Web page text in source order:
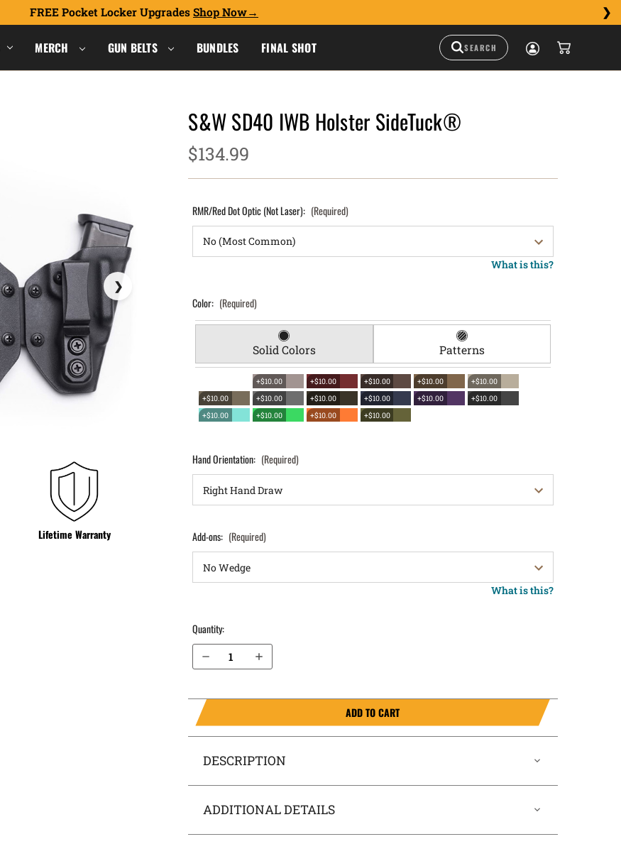
FREE Pocket Locker Upgrades Shop Now
MERCH GUN BELTS BUNDLES FINAL SHOT
Lifetime Warranty
S&W SD40 IWB Holster SideTuck®
$134.99
RMR/Red Dot Optic (Not Laser): (Required)
What is this?
Color: (Required)
Solid Colors Patterns
+$10.00 +$10.00 +$10.00 +$10.00
+$10.00
+$10.00
+$10.00 +$10.00 +$10.00 +$10.00
+$10.00
+$10.00
+$10.00 +$10.00 +$10.00
Hand Orientation: (Required)
Add-ons: (Required)
What is this?
Quantity:
Decrease Quantity of S&W SD40 IWB Holster SideTuck®
Increase Quantity of S&W SD40 IWB Holster SideTuck®
ADD TO CART
DESCRIPTION
ADDITIONAL DETAILS